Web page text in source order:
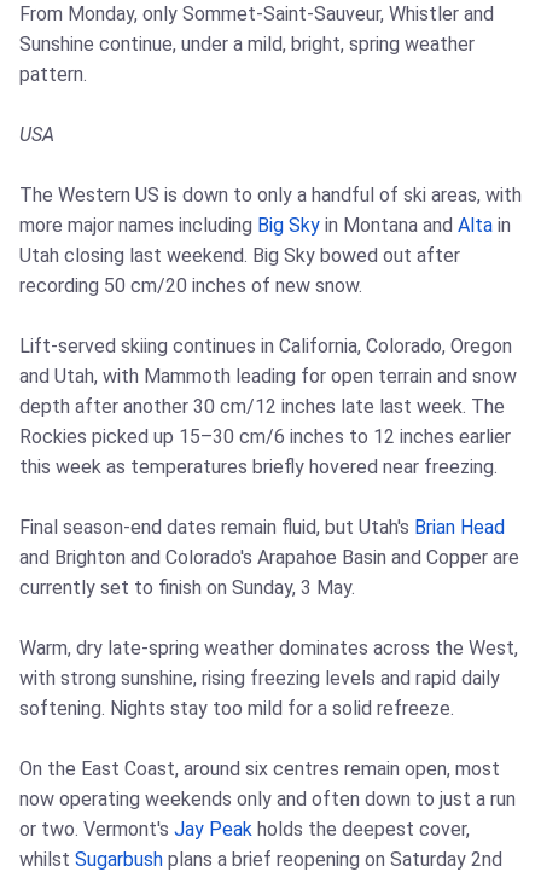
From Monday, only Sommet-Saint-Sauveur, Whistler and
Sunshine continue, under a mild, bright, spring weather
pattern.
USA
The Western US is down to only a handful of ski areas, with
more major names including Big Sky in Montana and Alta in
Utah closing last weekend. Big Sky bowed out after
recording 50 cm/20 inches of new snow.
Lift-served skiing continues in California, Colorado, Oregon
and Utah, with Mammoth leading for open terrain and snow
depth after another 30 cm/12 inches late last week. The
Rockies picked up 15–30 cm/6 inches to 12 inches earlier
this week as temperatures briefly hovered near freezing.
Final season-end dates remain fluid, but Utah's Brian Head
and Brighton and Colorado's Arapahoe Basin and Copper are
currently set to finish on Sunday, 3 May.
Warm, dry late-spring weather dominates across the West,
with strong sunshine, rising freezing levels and rapid daily
softening. Nights stay too mild for a solid refreeze.
On the East Coast, around six centres remain open, most
now operating weekends only and often down to just a run
or two. Vermont's Jay Peak holds the deepest cover,
whilst Sugarbush plans a brief reopening on Saturday 2nd